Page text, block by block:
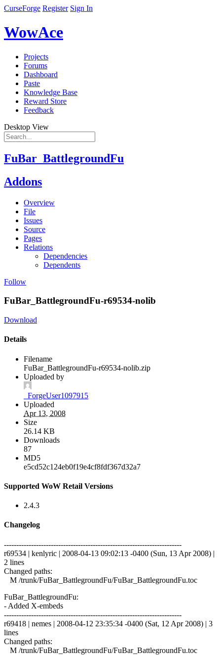
CurseForge Register Sign In
WowAce
Projects
Forums
Dashboard
Paste
Knowledge Base
Reward Store
Feedback
Desktop View
FuBar_BattlegroundFu
Addons
Overview
File
Issues
Source
Pages
Relations
Dependencies
Dependents
Follow
FuBar_BattlegroundFu-r69534-nolib
Download
Details
Filename
FuBar_BattlegroundFu-r69534-nolib.zip
Uploaded by
_ForgeUser1097915
Uploaded
Apr 13, 2008
Size
26.14 KB
Downloads
87
MD5
e5cd52c124eb0f19e4cf8fdf367d32a7
Supported WoW Retail Versions
2.4.3
Changelog
------------------------------------------------------------------------
r69534 | kenlyric | 2008-04-13 09:02:13 -0400 (Sun, 13 Apr 2008) |
2 lines
Changed paths:
M /trunk/FuBar_BattlegroundFu/FuBar_BattlegroundFu.toc
FuBar_BattlegroundFu:
- Added X-embeds
------------------------------------------------------------------------
r69418 | nemes | 2008-04-12 23:35:34 -0400 (Sat, 12 Apr 2008) | 3
lines
Changed paths:
M /trunk/FuBar_BattlegroundFu/FuBar_BattlegroundFu.toc